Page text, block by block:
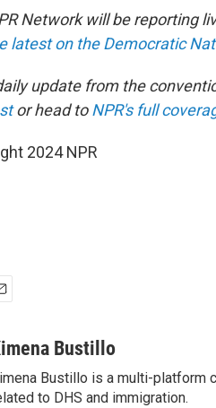
Network will be reporting
latest on the Democratic
update from the
or head toNPR's full
2024 NPR
Bustillo
Bustillo is a multi-platform
to DHS and immigration.